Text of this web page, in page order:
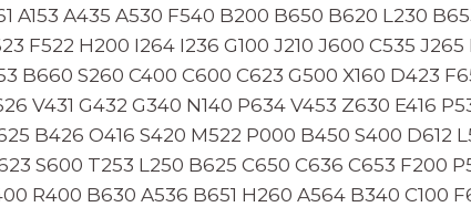
A153 A435 A530 F540 B200 B650 B620 L230
F522 H200 I264 I236 G100 J210 J600 C535
B660 S260 C400 C600 C623 G500 X160 D423
V431 G432 G340 N140 P634 V453 Z630 E416
B426 O416 S420 M522 P000 B450 S400 D612
S600 T253 L250 B625 C650 C636 C653 F200
R400 B630 A536 B651 H260 A564 B340 C100